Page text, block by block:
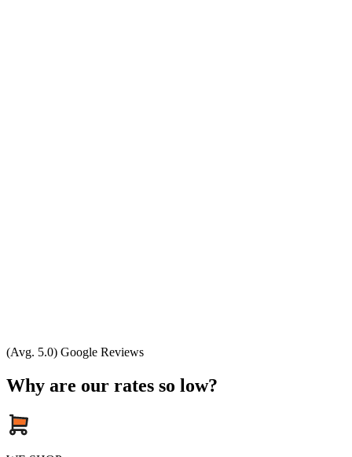
(Avg. 5.0) Google Reviews
Why are our rates so low?